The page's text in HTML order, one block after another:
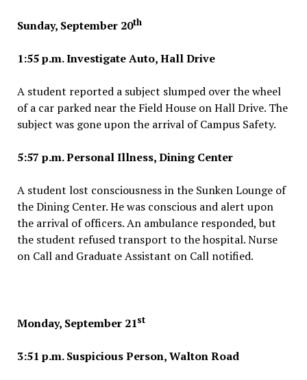
Sunday, September 20th
1:55 p.m. Investigate Auto, Hall Drive
A student reported a subject slumped over the wheel
of a car parked near the Field House on Hall Drive. The
subject was gone upon the arrival of Campus Safety.
5:57 p.m. Personal Illness, Dining Center
A student lost consciousness in the Sunken Lounge of
the Dining Center. He was conscious and alert upon
the arrival of officers. An ambulance responded, but
the student refused transport to the hospital. Nurse
on Call and Graduate Assistant on Call notified.
Monday, September 21st
3:51 p.m. Suspicious Person, Walton Road